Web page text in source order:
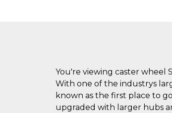
You're viewing caster wheel
With one of the industrys
known as the first place to
upgraded with larger hubs